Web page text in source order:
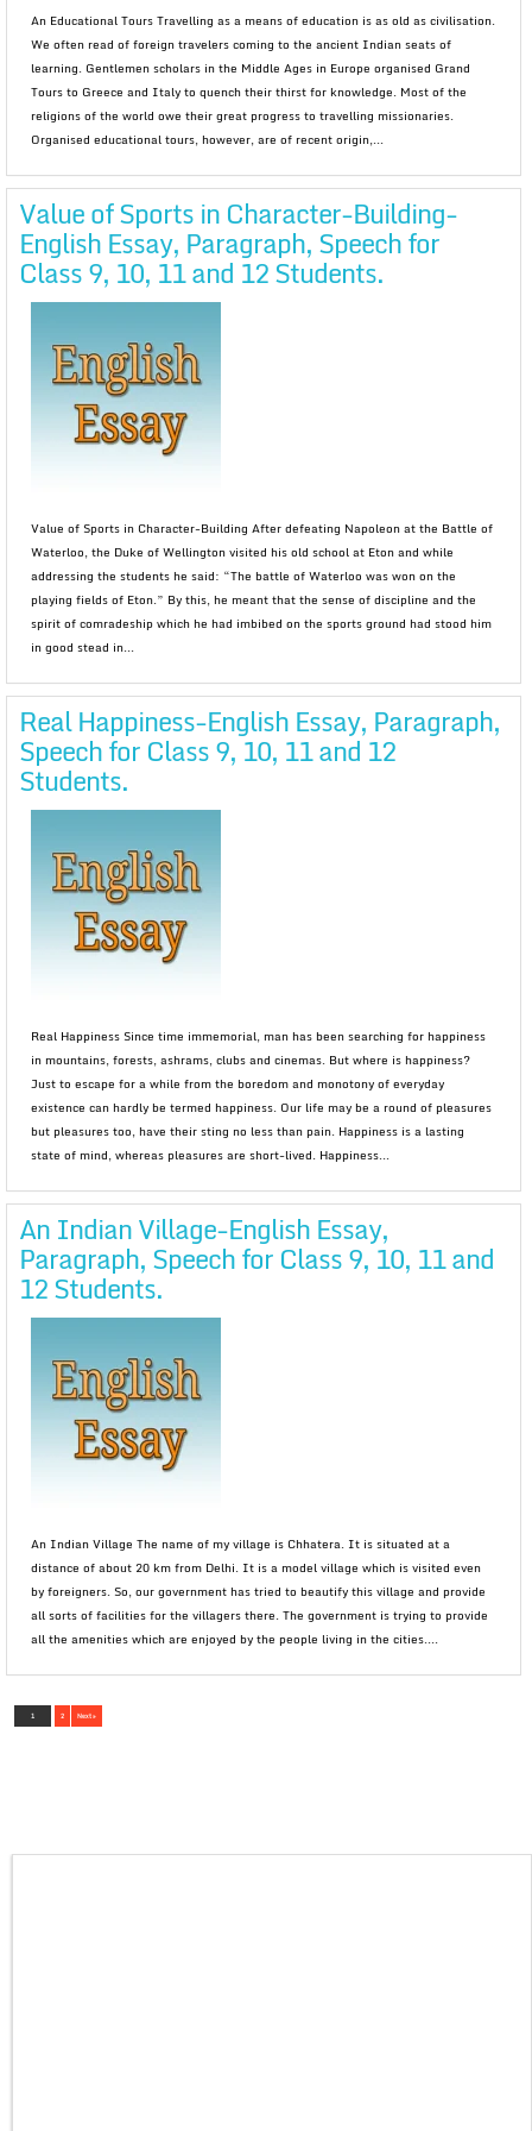
An Educational Tours Travelling as a means of education is as old as civilisation.
We often read of foreign travelers coming to the ancient Indian seats of
learning. Gentlemen scholars in the Middle Ages in Europe organised Grand
Tours to Greece and Italy to quench their thirst for knowledge. Most of the
religions of the world owe their great progress to travelling missionaries.
Organised educational tours, however, are of recent origin,...
Value of Sports in Character-Building-
English Essay, Paragraph, Speech for
Class 9, 10, 11 and 12 Students.
Value of Sports in Character-Building After defeating Napoleon at the Battle of
Waterloo, the Duke of Wellington visited his old school at Eton and while
addressing the students he said: “The battle of Waterloo was won on the
playing fields of Eton.” By this, he meant that the sense of discipline and the
spirit of comradeship which he had imbibed on the sports ground had stood him
in good stead in...
Real Happiness-English Essay, Paragraph,
Speech for Class 9, 10, 11 and 12
Students.
Real Happiness Since time immemorial, man has been searching for happiness
in mountains, forests, ashrams, clubs and cinemas. But where is happiness?
Just to escape for a while from the boredom and monotony of everyday
existence can hardly be termed happiness. Our life may be a round of pleasures
but pleasures too, have their sting no less than pain. Happiness is a lasting
state of mind, whereas pleasures are short-lived. Happiness...
An Indian Village-English Essay,
Paragraph, Speech for Class 9, 10, 11 and
12 Students.
An Indian Village The name of my village is Chhatera. It is situated at a
distance of about 20 km from Delhi. It is a model village which is visited even
by foreigners. So, our government has tried to beautify this village and provide
all sorts of facilities for the villagers there. The government is trying to provide
all the amenities which are enjoyed by the people living in the cities....
1 2 Next »